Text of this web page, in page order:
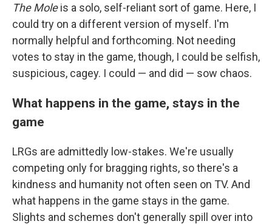
The Moleis a solo, self-reliant sort of game. Here, I
could try on a different version of myself. I'm
normally helpful and forthcoming. Not needing
votes to stay in the game, though, I could be selfish,
suspicious, cagey. I could — and did — sow chaos.
What happens in the game, stays in the
game
LRGs are admittedly low-stakes. We're usually
competing only for bragging rights, so there's a
kindness and humanity not often seen on TV. And
what happens in the game stays in the game.
Slights and schemes don't generally spill over into